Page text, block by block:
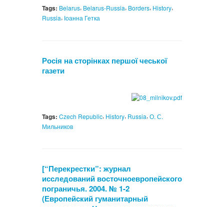
Tags: Belarus, Belarus-Russia, Borders, History,
Russia, Іоанна Гетка
Росія на сторінках першої чеської
газети
Tags: Czech Republic, History, Russia, О. С.
Мильников
[“Перекрестки”: журнал
исследований восточноевропейского
пограничья. 2004. № 1-2
(Европейский гуманитарный